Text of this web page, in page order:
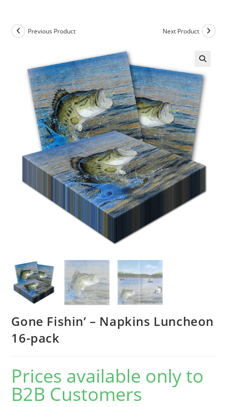
Previous Product Next Product
Gone Fishin’ – Napkins Luncheon
16-pack
Prices available only to
B2B Customers